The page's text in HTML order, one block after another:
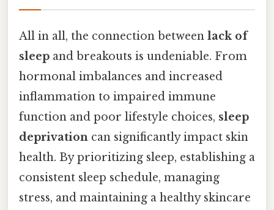
All in all, the connection between lack of
sleep and breakouts is undeniable. From
hormonal imbalances and increased
inflammation to impaired immune
function and poor lifestyle choices, sleep
deprivation can significantly impact skin
health. By prioritizing sleep, establishing a
consistent sleep schedule, managing
stress, and maintaining a healthy skincare